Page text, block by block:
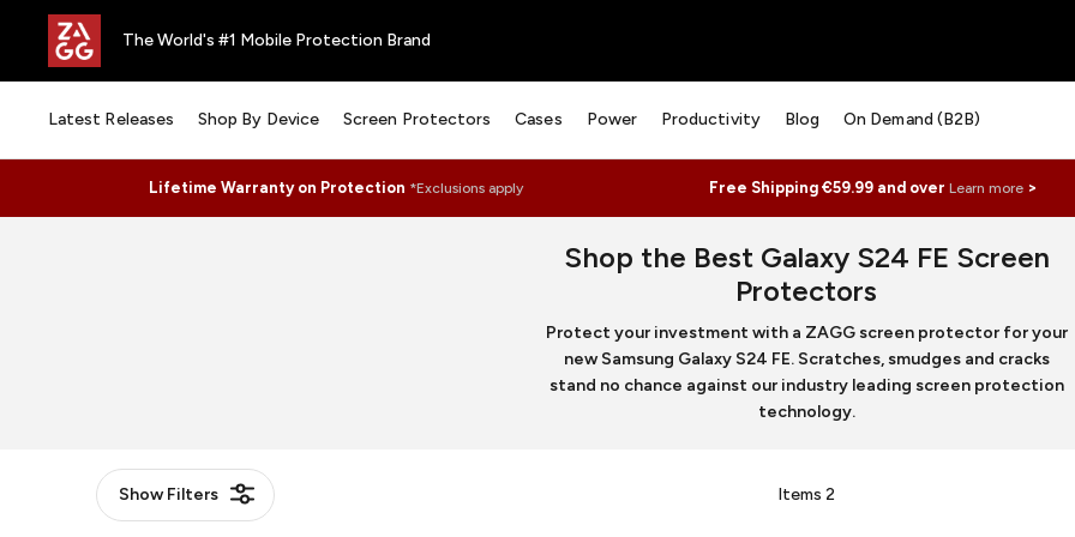
The World's #1 Mobile Protection Brand
Latest Releases Shop By Device Screen Protectors Cases Power Productivity Blog On Demand (B2B)
Lifetime Warranty on Protection *Exclusions apply Free Shipping €59.99 and overLearn more >
Shop the Best Galaxy S24 FE Screen
Protectors
Protect your investment with a ZAGG screen protector for your
new Samsung Galaxy S24 FE. Scratches, smudges and cracks
stand no chance against our industry leading screen protection
technology.
ShowFilters Items 2